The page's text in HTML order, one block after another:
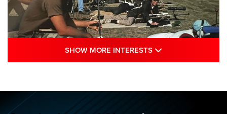
Sports Journal
NRA
SHOW MORE INTERESTS